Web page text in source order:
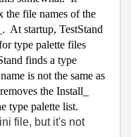
the file names of the
At startup, TestStand
type palette files
finds a type
is not the same as
the Install_
type palette list.
file, but it's not